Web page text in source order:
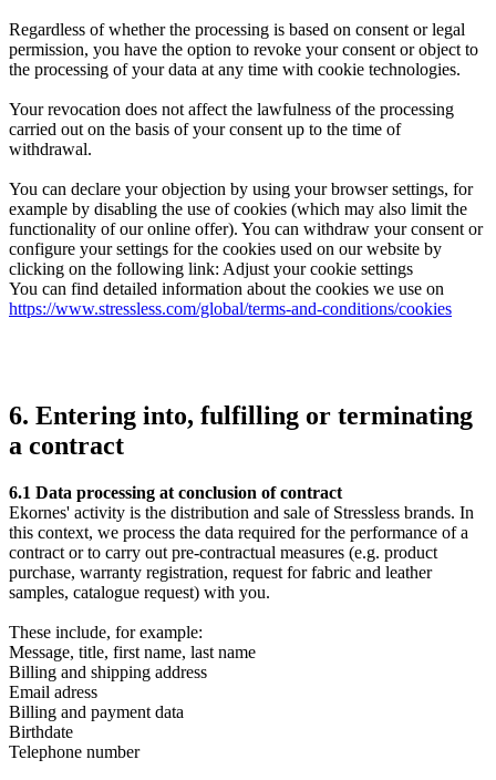
Regardless of whether the processing is based on consent or legal
permission, you have the option to revoke your consent or object to
the processing of your data at any time with cookie technologies.
Your revocation does not affect the lawfulness of the processing
carried out on the basis of your consent up to the time of
withdrawal.
You can declare your objection by using your browser settings, for
example by disabling the use of cookies (which may also limit the
functionality of our online offer). You can withdraw your consent or
configure your settings for the cookies used on our website by
clicking on the following link: Adjust your cookie settings
You can find detailed information about the cookies we use on
https://www.stressless.com/global/terms-and-conditions/cookies
6. Entering into, fulfilling or terminating
a contract
6.1 Data processing at conclusion of contract
Ekornes' activity is the distribution and sale of Stressless brands. In
this context, we process the data required for the performance of a
contract or to carry out pre-contractual measures (e.g. product
purchase, warranty registration, request for fabric and leather
samples, catalogue request) with you.
These include, for example:
Message, title, first name, last name
Billing and shipping address
Email adress
Billing and payment data
Birthdate
Telephone number